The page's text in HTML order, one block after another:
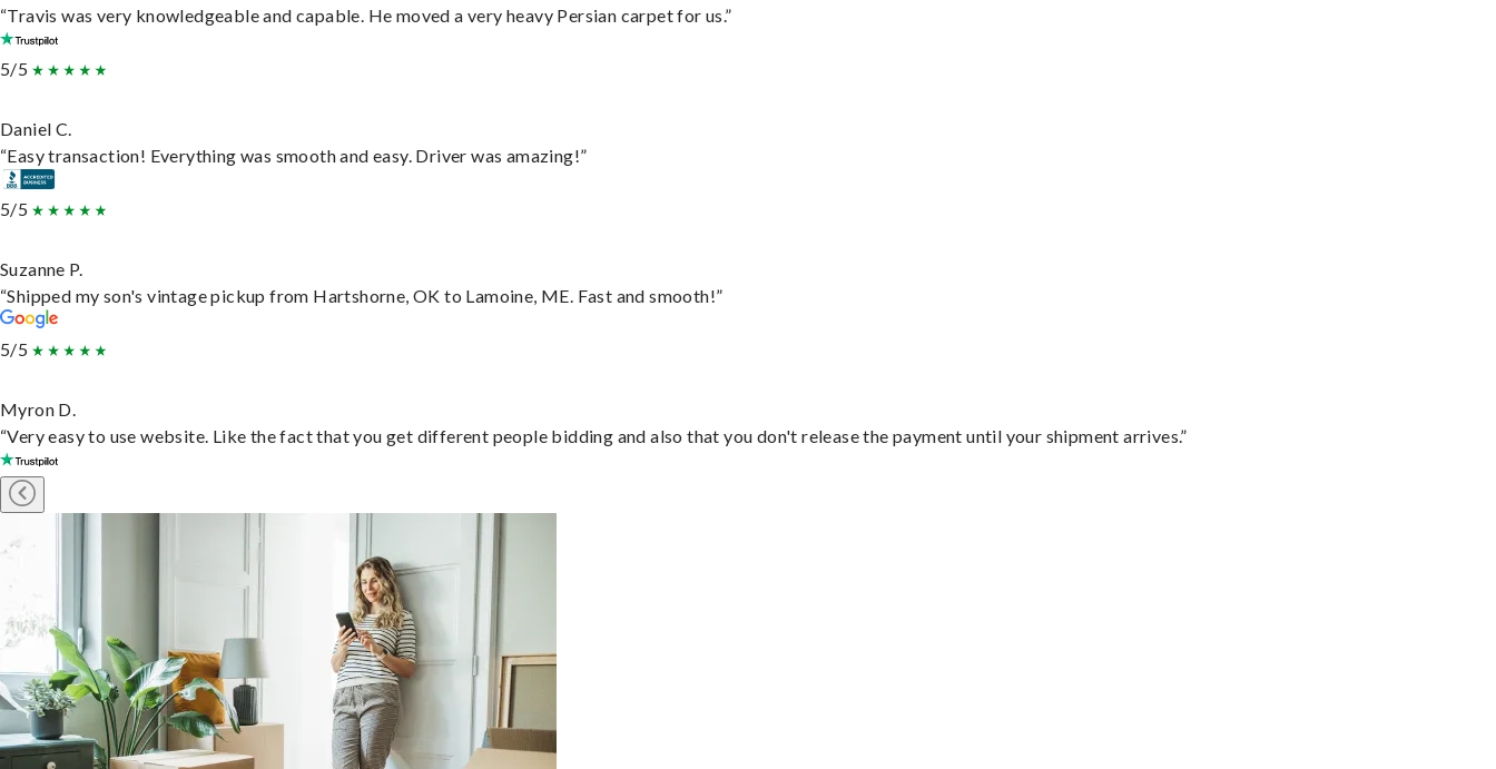
“Travis was very knowledgeable and capable. He moved a very heavy Persian carpet for us.”
5/5
Daniel C.
“Easy transaction! Everything was smooth and easy. Driver was amazing!”
5/5
Suzanne P.
“Shipped my son's vintage pickup from Hartshorne, OK to Lamoine, ME. Fast and smooth!”
5/5
Myron D.
“Very easy to use website. Like the fact that you get different people bidding and also that you don't release the payment until your shipment arrives.”